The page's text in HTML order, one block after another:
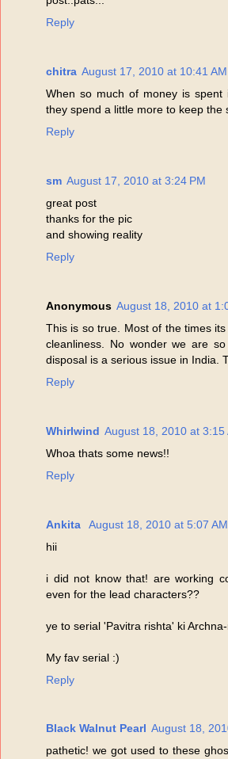
Reply
chitra August 17, 2010 at 10:41 AM
When so much of money is spent
they spend a little more to keep the
Reply
sm August 17, 2010 at 3:24 PM
great post
thanks for the pic
and showing reality
Reply
Anonymous August 18, 2010 at
This is so true. Most of the times
cleanliness. No wonder we are
disposal is a serious issue in India.
Reply
Whirlwind August 18, 2010 at 3:15
Whoa thats some news!!
Reply
Ankita
August 18, 2010 at 5:07 AM
hii
i did not know that! are working
even for the lead characters??
ye to serial 'Pavitra rishta' ki
My fav serial :)
Reply
Black Walnut Pearl August 18,
pathetic! we got used to these